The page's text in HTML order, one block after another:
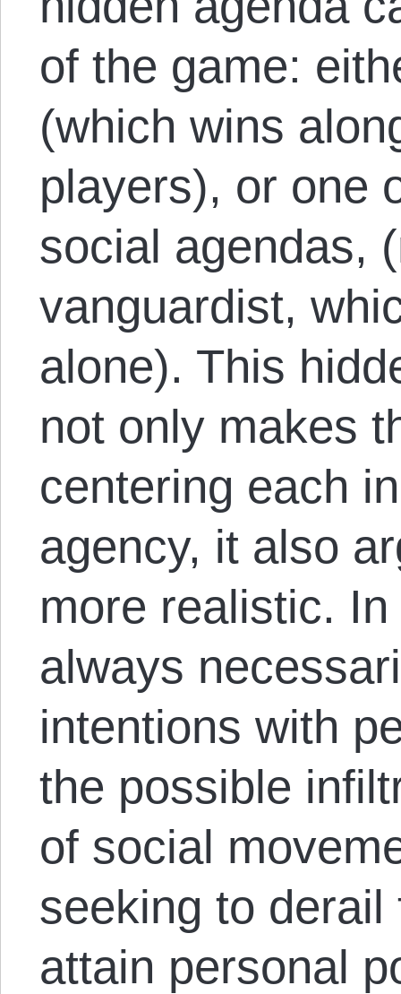
of the game:
(which wins
players), or one
social agendas,
vanguardist,
alone). This
not only makes
centering each
agency, it also
more realistic. In
always
intentions with
the possible
of social
seeking to
attain personal